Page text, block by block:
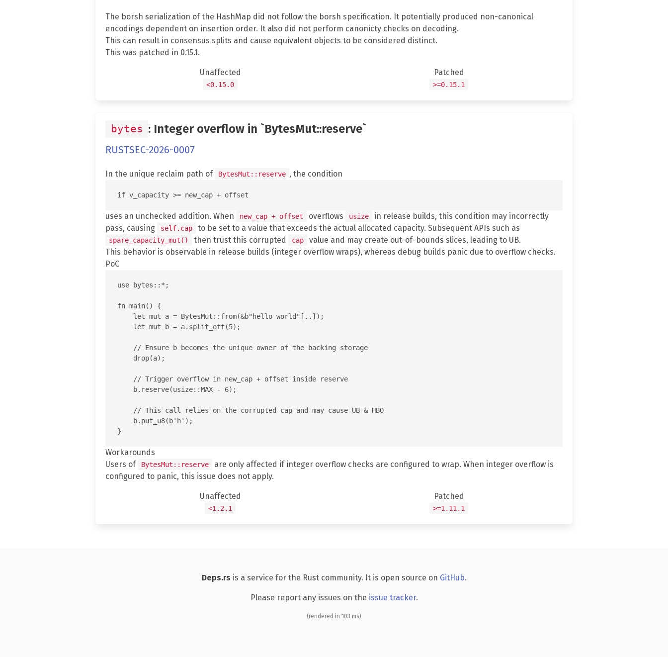
The borsh serialization of the HashMap did not follow the borsh specification. It potentially produced non-canonical
encodings dependent on insertion order. It also did not perform canonicty checks on decoding.
This can result in consensus splits and cause equivalent objects to be considered distinct.
This was patched in 0.15.1.
Unaffected
<0.15.0
Patched
>=0.15.1
bytes : Integer overflow in `BytesMut::reserve`
RUSTSEC-2026-0007
In the unique reclaim path of BytesMut::reserve , the condition
uses an unchecked addition. When new_cap + offset overflows usize
in release builds, this condition may incorrectly
pass, causing
self.cap to be set to a value that exceeds the actual allocated capacity. Subsequent APIs such as
spare_capacity_mut() then trust this corrupted cap
value and may create out-of-bounds slices, leading to UB.
This behavior is observable in release builds (integer overflow wraps), whereas debug builds panic due to overflow checks.
PoC
use bytes::*;
fn main() {
    let mut a = BytesMut::from(&b"hello world"[..]);
    let mut b = a.split_off(5);
    // Ensure b becomes the unique owner of the backing storage
    drop(a);
    // Trigger overflow in new_cap + offset inside reserve
    b.reserve(usize::MAX - 6);
    // This call relies on the corrupted cap and may cause UB & HBO
    b.put_u8(b'h');
Workarounds
Users of
BytesMut::reserve
are only affected if integer overflow checks are configured to wrap. When integer overflow is
configured to panic, this issue does not apply.
Unaffected
<1.2.1
Patched
>=1.11.1
Deps.rs is a service for the Rust community. It is open source on GitHub.
Please report any issues on the issue tracker.
(rendered in 103 ms)